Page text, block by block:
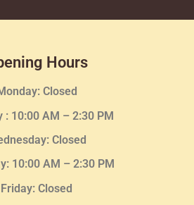
Hours
Closed
: 10:00 AM – 2:30 PM
: Closed
10:00 AM – 2:30 PM
Friday: Closed